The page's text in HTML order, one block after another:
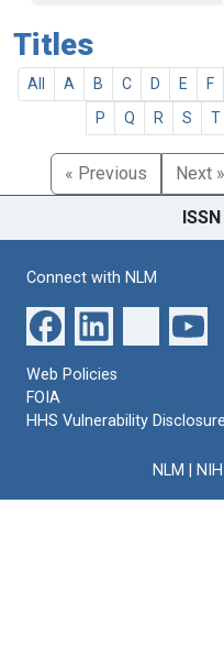
Titles
All A B C D E F
P
Q R S T
« Previous Next »
Connect with NLM
Web Policies
FOIA
HHS Vulnerability Disclosure
NLM NIH